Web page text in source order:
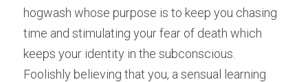
hogwash whose purpose is to keep you chasing
time and stimulating your fear of death which
keeps your identity in the subconscious.
Foolishly believing that you, a sensual learning